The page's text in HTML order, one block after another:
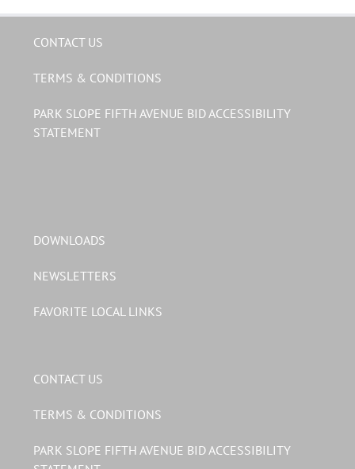
CONTACT US
TERMS & CONDITIONS
PARK SLOPE FIFTH AVENUE BID ACCESSIBILITY
STATEMENT
DOWNLOADS
NEWSLETTERS
FAVORITE LOCAL LINKS
CONTACT US
TERMS & CONDITIONS
PARK SLOPE FIFTH AVENUE BID ACCESSIBILITY